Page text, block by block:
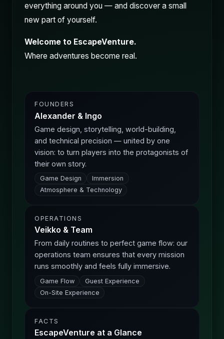
everything around you — and discover a small
new part of yourself.
Welcome to EscapeVenture.
Where adventures become real.
FOUNDERS
Alexander & Ingo
Game design, storytelling, world-building,
and technical precision — united by one
vision: to turn players into the protagonists of
their own story.
Game Design
Immersion
Atmosphere & Technology
OPERATIONS
Veikko & Team
From daily routines to perfect game flow: our
operations team ensures that every mission
runs smoothly and feels fully immersive.
Game Flow
Guest Experience
On-Site Experience
FACTS
EscapeVenture at a Glance